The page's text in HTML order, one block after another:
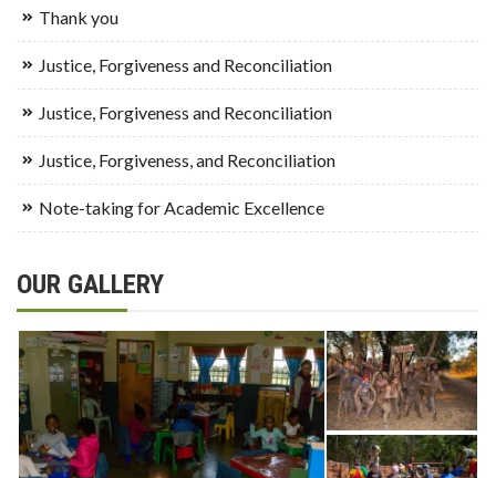
Thank you
Justice, Forgiveness and Reconciliation
Justice, Forgiveness and Reconciliation
Justice, Forgiveness, and Reconciliation
Note-taking for Academic Excellence
OUR GALLERY